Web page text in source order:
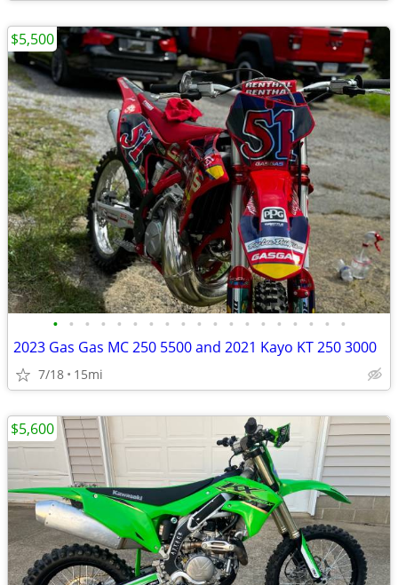
• • • • • • • • • • • • • • • • • • •
2023 Gas Gas MC 250 5500 and 2021 Kayo KT 250 3000
7/18 15mi
$5,500
$5,600